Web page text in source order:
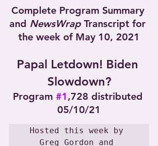
Complete Program Summary
and NewsWrap Transcript for
the week of May 10, 2021
Papal Letdown! Biden
Slowdown?
Program #1 ,728 distributed
05/10/21
Hosted this week by
Greg Gordon and